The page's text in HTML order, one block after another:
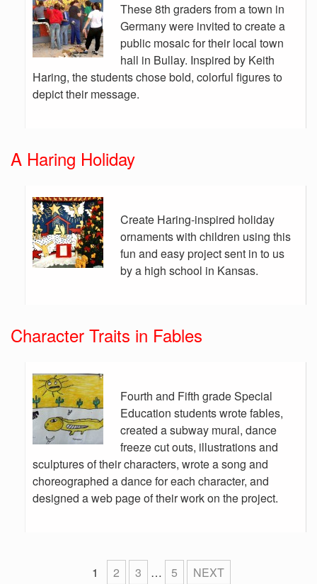
These 8th graders from a town in
Germany were invited to create a
public mosaic for their local town
hall in Bullay. Inspired by Keith
Haring, the students chose bold, colorful figures to
depict their message.
A Haring Holiday
Create Haring-inspired holiday
ornaments with children using this
fun and easy project sent in to us
by a high school in Kansas.
Character Traits in Fables
Fourth and Fifth grade Special
Education students wrote fables,
created a subway mural, dance
freeze cut outs, illustrations and
sculptures of their characters, wrote a song and
choreographed a dance for each character, and
designed a web page of their work on the project.
1 2 3 … 5 NEXT